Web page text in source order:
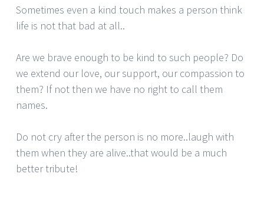
Sometimes even a kind touch makes a person think
life is not that bad at all..
Are we brave enough to be kind to such people? Do
we extend our love, our support, our compassion to
them? If not then we have no right to call them
names.
Do not cry after the person is no more..laugh with
them when they are alive..that would be a much
better tribute!